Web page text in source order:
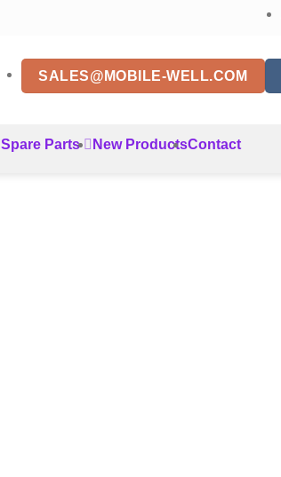
SALES@MOBILE-WELL.COM
Spare Parts New ProductsContact